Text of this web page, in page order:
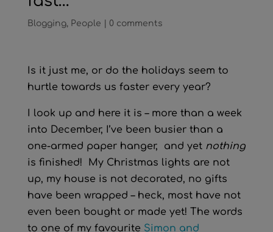
Blogging, People 0 comments
Is it just me, or do the holidays seem to
hurtle towards us faster every year?
I look up and here it is – more than a week
into December, I’ve been busier than a
one-armed paper hanger, and yet nothing
is finished! My Christmas lights are not
up, my house is not decorated, no gifts
have been wrapped – heck, most have not
even been bought or made yet! The words
to one of my favourite Simon and